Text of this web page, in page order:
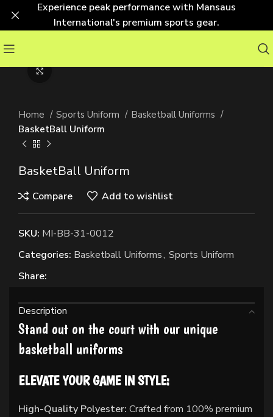
Click to enlarge
Home Sports Uniform
Basketball Uniforms
BasketBall Uniform
BasketBall Uniform
Compare Add to wishlist
SKU: MI-BB-31-0012
Categories: Basketball Uniforms, Sports Uniform
Share:
Description
Stand out on the court with our unique
basketball uniforms
ELEVATE YOUR GAME IN STYLE:
High-Quality Polyester: Crafted from 100% premium
Experience peak performance with Mansaus
International's premium sports gear.